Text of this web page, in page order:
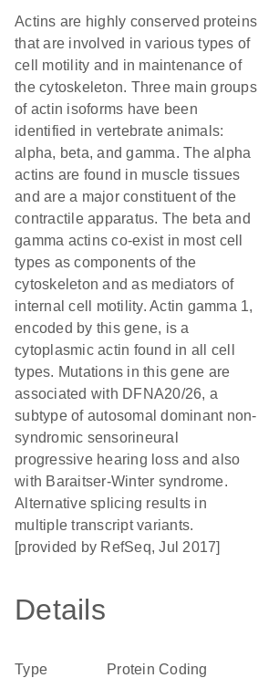
Actins are highly conserved proteins
that are involved in various types of
cell motility and in maintenance of
the cytoskeleton. Three main groups
of actin isoforms have been
identified in vertebrate animals:
alpha, beta, and gamma. The alpha
actins are found in muscle tissues
and are a major constituent of the
contractile apparatus. The beta and
gamma actins co-exist in most cell
types as components of the
cytoskeleton and as mediators of
internal cell motility. Actin gamma 1,
encoded by this gene, is a
cytoplasmic actin found in all cell
types. Mutations in this gene are
associated with DFNA20/26, a
subtype of autosomal dominant non-
syndromic sensorineural
progressive hearing loss and also
with Baraitser-Winter syndrome.
Alternative splicing results in
multiple transcript variants.
[provided by RefSeq, Jul 2017]
Details
Type Protein Coding